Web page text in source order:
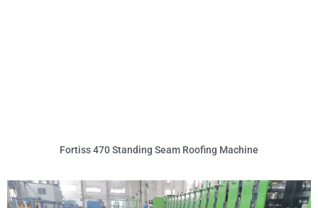
Fortiss 470 Standing Seam Roofing Machine